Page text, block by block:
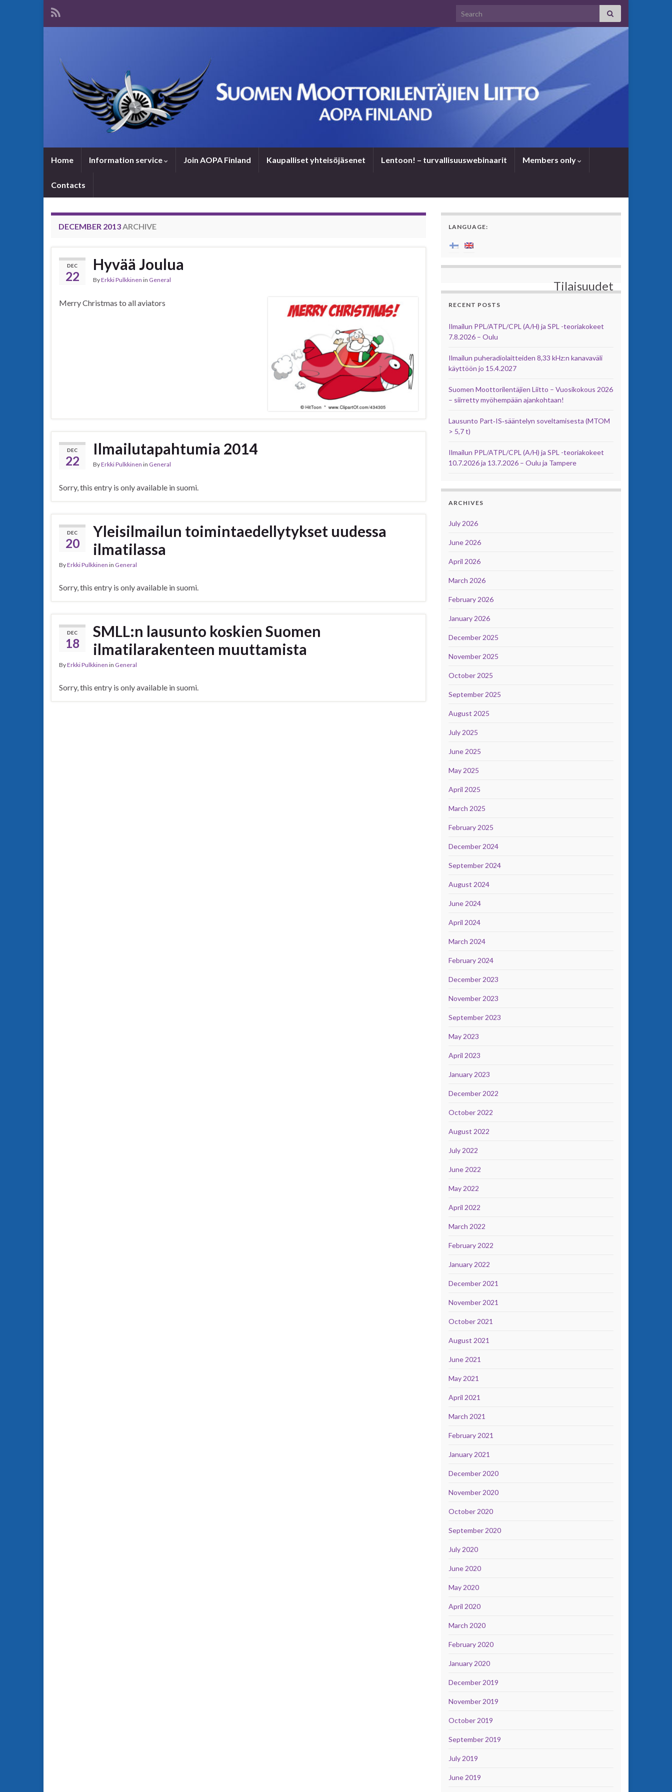
Search for:
Home Information service Join AOPA Finland Kaupalliset yhteisöjäsenet Len­toon! – tur­val­li­suus­we­bi­naa­rit Members only
Contacts
DECEMBER 2013ARCHIVE
DEC
22
Hyvää Joulua
ByErkki Pulkkinen in General
Merry Christmas to all aviators
DEC
22
Ilmailutapahtumia 2014
ByErkki Pulkkinen in General
Sorry, this entry is only available in suomi.
DEC
20
Yleisilmailun toimintaedellytykset uudessa
ilmatilassa
ByErkki Pulkkinen in General
Sorry, this entry is only available in suomi.
DEC
18
SMLL:n lausunto koskien Suomen
ilmatilarakenteen muuttamista
ByErkki Pulkkinen in General
Sorry, this entry is only available in suomi.
LANGUAGE:
Tilaisuudet
RECENT POSTS
Ilmailun PPL/ATPL/CPL (A/H) ja SPL -teoriakokeet
7.8.2026 – Oulu
Ilmailun puheradiolaitteiden 8,33 kHz:n kanavaväli
käyttöön jo 15.4.2027
Suomen Moottorilentäjien Liitto – Vuosikokous 2026
– siirretty myöhempään ajankohtaan!
Lausunto Part‑IS‑sääntelyn soveltamisesta (MTOM
> 5,7 t)
Ilmailun PPL/ATPL/CPL (A/H) ja SPL -teoriakokeet
10.7.2026 ja 13.7.2026 – Oulu ja Tampere
ARCHIVES
July 2026
June 2026
April 2026
March 2026
February 2026
January 2026
December 2025
November 2025
October 2025
September 2025
August 2025
July 2025
June 2025
May 2025
April 2025
March 2025
February 2025
December 2024
September 2024
August 2024
June 2024
April 2024
March 2024
February 2024
December 2023
November 2023
September 2023
May 2023
April 2023
January 2023
December 2022
October 2022
August 2022
July 2022
June 2022
May 2022
April 2022
March 2022
February 2022
January 2022
December 2021
November 2021
October 2021
August 2021
June 2021
May 2021
April 2021
March 2021
February 2021
January 2021
December 2020
November 2020
October 2020
September 2020
July 2020
June 2020
May 2020
April 2020
March 2020
February 2020
January 2020
December 2019
November 2019
October 2019
September 2019
July 2019
June 2019